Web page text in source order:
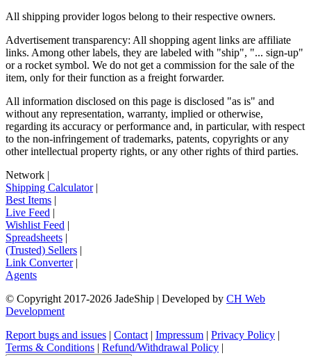
All shipping provider logos belong to their respective owners.
Advertisement transparency: All shopping agent links are affiliate
links. Among other labels, they are labeled with "ship", "... sign-up"
or a rocket symbol. We do not get a commission for the sale of the
item, only for their function as a freight forwarder.
All information disclosed on this page is disclosed "as is" and
without any representation, warranty, implied or otherwise,
regarding its accuracy or performance and, in particular, with respect
to the non-infringement of trademarks, patents, copyrights or any
other intellectual property rights, or any other rights of third parties.
Network
Shipping Calculator|
Best Items
Live Feed
Wishlist Feed
Spreadsheets
(Trusted) Sellers
Link Converter|
Agents
© Copyright 2017-2026 JadeShip | Developed by CH Web
Development
Report bugs and issues
Contact| Impressum Privacy Policy
Terms & Conditions
Refund/Withdrawal Policy